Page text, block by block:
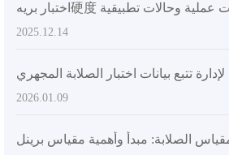
2025.12.14
2026.01.09
الصلابة: مبدأ وأهمية مقياس برينل